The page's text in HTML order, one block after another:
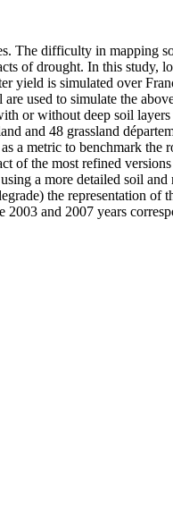
The difficulty in mapping
of drought. In this study,
yield is simulated over
used to simulate the
or without deep soil
and 48 grassland
a metric to benchmark
of the most refined
a more detailed soil
the representation
and 2007 years